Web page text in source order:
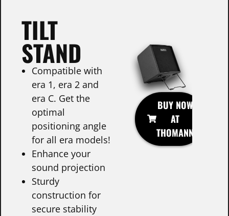
BUY NOW
AT
THOMANN
TILT
STAND
Compatible with
era 1, era 2 and
era C. Get the
optimal
positioning angle
for all era models!
Enhance your
sound projection
Sturdy
construction for
secure stability